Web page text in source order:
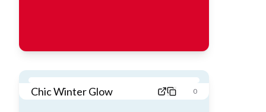
Chic Winter Glow 0